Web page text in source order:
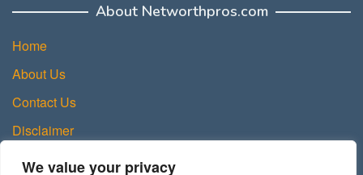
We value your privacy
About Networthpros.com
Home
About Us
Contact Us
Disclaimer
Privacy Policy